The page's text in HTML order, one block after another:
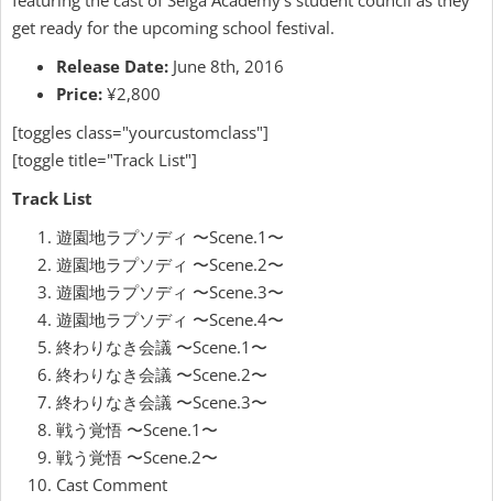
get ready for the upcoming school festival.
Release Date: June 8th, 2016
Price: ¥2,800
[toggles class="yourcustomclass"]
[toggle title="Track List"]
Track List
遊園地ラプソディ 〜Scene.1〜
遊園地ラプソディ 〜Scene.2〜
遊園地ラプソディ 〜Scene.3〜
遊園地ラプソディ 〜Scene.4〜
終わりなき会議 〜Scene.1〜
終わりなき会議 〜Scene.2〜
終わりなき会議 〜Scene.3〜
戦う覚悟 〜Scene.1〜
戦う覚悟 〜Scene.2〜
Cast Comment